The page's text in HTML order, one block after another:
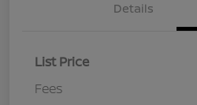
Details
List Price
Fees